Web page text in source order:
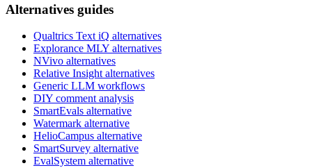
Alternatives guides
Qualtrics Text iQ alternatives
Explorance MLY alternatives
NVivo alternatives
Relative Insight alternatives
Generic LLM workflows
DIY comment analysis
SmartEvals alternative
Watermark alternative
HelioCampus alternative
SmartSurvey alternative
EvalSystem alternative